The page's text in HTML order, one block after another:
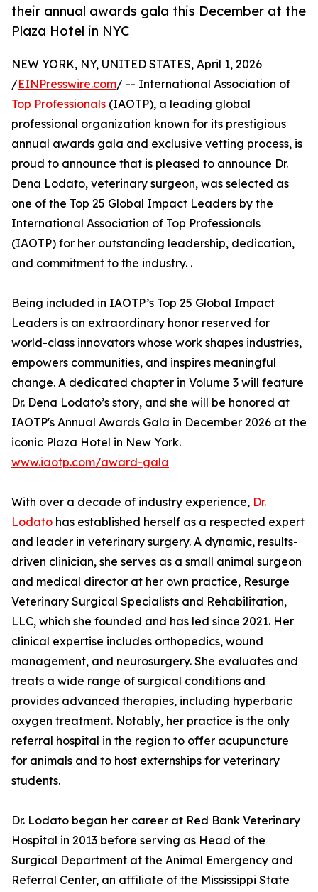
their annual awards gala this December at the
Plaza Hotel in NYC
NEW YORK, NY, UNITED STATES, April 1, 2026
/EINPresswire.com/ -- International Association of
Top Professionals (IAOTP), a leading global
professional organization known for its prestigious
annual awards gala and exclusive vetting process, is
proud to announce that is pleased to announce Dr.
Dena Lodato, veterinary surgeon, was selected as
one of the Top 25 Global Impact Leaders by the
International Association of Top Professionals
(IAOTP) for her outstanding leadership, dedication,
and commitment to the industry. .
Being included in IAOTP’s Top 25 Global Impact
Leaders is an extraordinary honor reserved for
world-class innovators whose work shapes industries,
empowers communities, and inspires meaningful
change. A dedicated chapter in Volume 3 will feature
Dr. Dena Lodato’s story, and she will be honored at
IAOTP's Annual Awards Gala in December 2026 at the
iconic Plaza Hotel in New York.
www.iaotp.com/award-gala
With over a decade of industry experience, Dr.
Lodato has established herself as a respected expert
and leader in veterinary surgery. A dynamic, results-
driven clinician, she serves as a small animal surgeon
and medical director at her own practice, Resurge
Veterinary Surgical Specialists and Rehabilitation,
LLC, which she founded and has led since 2021. Her
clinical expertise includes orthopedics, wound
management, and neurosurgery. She evaluates and
treats a wide range of surgical conditions and
provides advanced therapies, including hyperbaric
oxygen treatment. Notably, her practice is the only
referral hospital in the region to offer acupuncture
for animals and to host externships for veterinary
students.
Dr. Lodato began her career at Red Bank Veterinary
Hospital in 2013 before serving as Head of the
Surgical Department at the Animal Emergency and
Referral Center, an affiliate of the Mississippi State